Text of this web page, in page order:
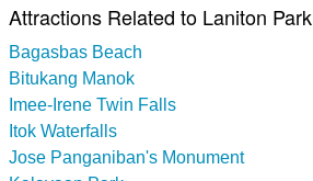
Attractions Related to Laniton Park
Bagasbas Beach
Bitukang Manok
Imee-Irene Twin Falls
Itok Waterfalls
Jose Panganiban's Monument